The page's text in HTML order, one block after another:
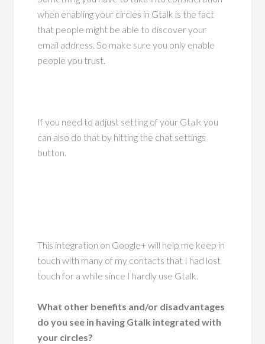
when enabling your circles in Gtalk is the fact
that people might be able to discover your
email address. So make sure you only enable
people you trust.
If you need to adjust setting of your Gtalk you
can also do that by hitting the chat settings
button.
This integration on Google+ will help me keep in
touch with many of my contacts that I had lost
touch for a while since I hardly use Gtalk.
What other benefits and/or disadvantages
do you see in having Gtalk integrated with
your circles?